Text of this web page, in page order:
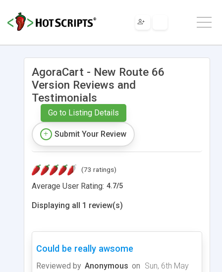
AgoraCart - New Route 66
Version Reviews and
Testimonials
Go to Listing Details
Submit Your Review
(73 ratings)
Average User Rating: 4.7/5
Displaying all 1 review(s)
Could be really awsome
Reviewed by Anonymous on Sun, 6th May